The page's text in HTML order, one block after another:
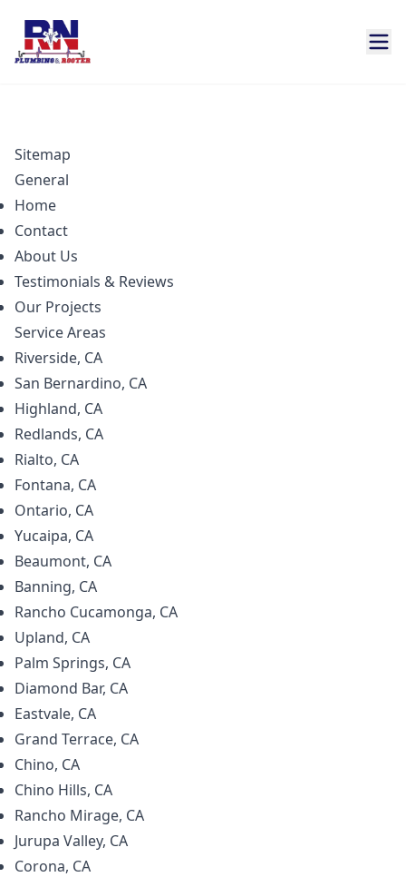
Sitemap
General
Home
Contact
About Us
Testimonials & Reviews
Our Projects
Service Areas
Riverside, CA
San Bernardino, CA
Highland, CA
Redlands, CA
Rialto, CA
Fontana, CA
Ontario, CA
Yucaipa, CA
Beaumont, CA
Banning, CA
Rancho Cucamonga, CA
Upland, CA
Palm Springs, CA
Diamond Bar, CA
Eastvale, CA
Grand Terrace, CA
Chino, CA
Chino Hills, CA
Rancho Mirage, CA
Jurupa Valley, CA
Corona, CA